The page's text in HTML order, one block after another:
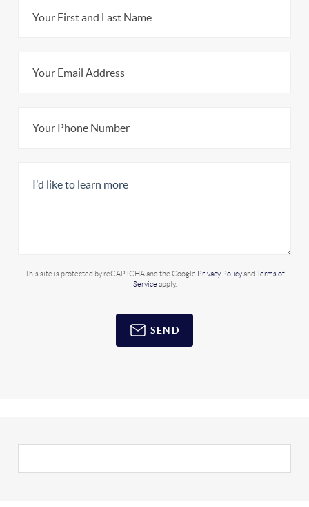
This site is protected by reCAPTCHA and the Google Privacy Policyand Terms of
Service apply.
SEND